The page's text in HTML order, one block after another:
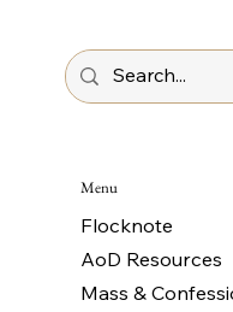
Menu
Flocknote
AoD Resources
Mass &